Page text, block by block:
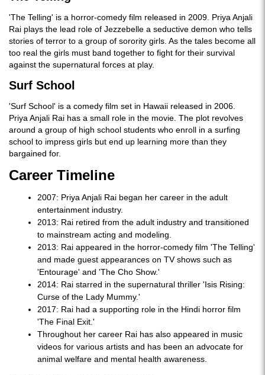
'The Telling' is a horror-comedy film released in 2009. Priya Anjali
Rai plays the lead role of Jezzebelle a seductive demon who tells
stories of terror to a group of sorority girls. As the tales become all
too real the girls must band together to fight for their survival
against the supernatural forces at play.
Surf School
'Surf School' is a comedy film set in Hawaii released in 2006.
Priya Anjali Rai has a small role in the movie. The plot revolves
around a group of high school students who enroll in a surfing
school to impress girls but end up learning more than they
bargained for.
Career Timeline
2007: Priya Anjali Rai began her career in the adult
entertainment industry.
2013: Rai retired from the adult industry and transitioned
to mainstream acting and modeling.
2013: Rai appeared in the horror-comedy film 'The Telling'
and made guest appearances on TV shows such as
'Entourage' and 'The Cho Show.'
2014: Rai starred in the supernatural thriller 'Isis Rising:
Curse of the Lady Mummy.'
2017: Rai had a supporting role in the Hindi horror film
'The Final Exit.'
Throughout her career Rai has also appeared in music
videos for various artists and has been an advocate for
animal welfare and mental health awareness.